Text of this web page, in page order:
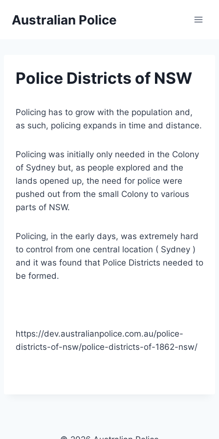
Australian Police
Police Districts of NSW
Policing has to grow with the population and,
as such, policing expands in time and distance.
Policing was initially only needed in the Colony
of Sydney but, as people explored and the
lands opened up, the need for police were
pushed out from the small Colony to various
parts of NSW.
Policing, in the early days, was extremely hard
to control from one central location ( Sydney )
and it was found that Police Districts needed to
be formed.
https://dev.australianpolice.com.au/police-
districts-of-nsw/police-districts-of-1862-nsw/